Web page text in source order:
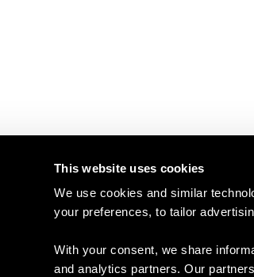
This website uses cookies
We use cookies and similar
your preferences, to tailor
With your consent, we share
and analytics partners. Our